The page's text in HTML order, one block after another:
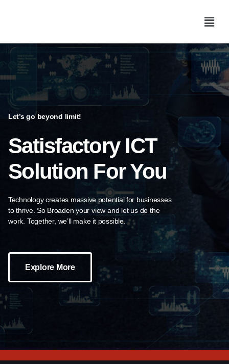
Let’s go beyond limit!
Satisfactory ICT
Solution For You​
Technology creates massive potential for businesses
to thrive. So Broadenyour view and let us do the
work. Together, we’ll make it possible.
Explore More